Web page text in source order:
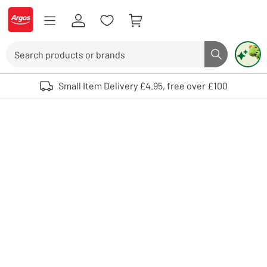
Skip to Content
Logo - go to homepage
Search button
Use up and down arrows to review and enter to select. Touch device
Small Item Delivery £4.95, free over £100